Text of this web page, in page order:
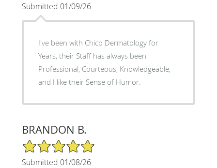
Submitted 01/09/26
I've been with Chico Dermatology for
Years, their Staff has always been
Professional, Courteous, Knowledgeable,
and I like their Sense of Humor.
BRANDON B.
5/5 Star Rating
Submitted 01/08/26